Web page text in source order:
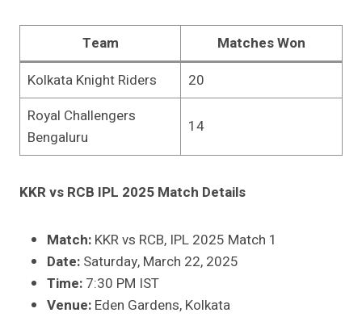
Team
Matches Won
Kolkata Knight Riders
20
Royal Challengers
Bengaluru
14
KKR vs RCB IPL 2025 Match Details
Match: KKR vs RCB, IPL 2025 Match 1
Date: Saturday, March 22, 2025
Time: 7:30 PM IST
Venue: Eden Gardens, Kolkata